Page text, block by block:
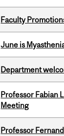
Faculty
June is
Department
Professor Fabian
Meeting
Professor